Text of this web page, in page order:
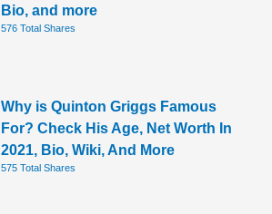
Bio, and more
576 Total Shares
Why is Quinton Griggs Famous
For? Check His Age, Net Worth In
2021, Bio, Wiki, And More
575 Total Shares